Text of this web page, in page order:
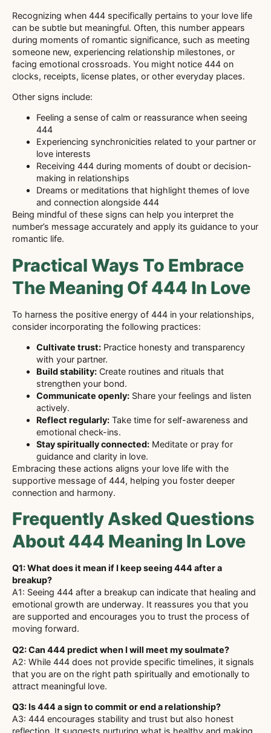
Recognizing when 444 specifically pertains to your love life
can be subtle but meaningful. Often, this number appears
during moments of romantic significance, such as meeting
someone new, experiencing relationship milestones, or
facing emotional crossroads. You might notice 444 on
clocks, receipts, license plates, or other everyday places.
Other signs include:
Feeling a sense of calm or reassurance when seeing
444
Experiencing synchronicities related to your partner or
love interests
Receiving 444 during moments of doubt or decision-
making in relationships
Dreams or meditations that highlight themes of love
and connection alongside 444
Being mindful of these signs can help you interpret the
number’s message accurately and apply its guidance to your
romantic life.
Practical Ways To Embrace
The Meaning Of 444 In Love
To harness the positive energy of 444 in your relationships,
consider incorporating the following practices:
Cultivate trust: Practice honesty and transparency
with your partner.
Build stability: Create routines and rituals that
strengthen your bond.
Communicate openly: Share your feelings and listen
actively.
Reflect regularly: Take time for self-awareness and
emotional check-ins.
Stay spiritually connected: Meditate or pray for
guidance and clarity in love.
Embracing these actions aligns your love life with the
supportive message of 444, helping you foster deeper
connection and harmony.
Frequently Asked Questions
About 444 Meaning In Love
Q1: What does it mean if I keep seeing 444 after a
breakup?
A1: Seeing 444 after a breakup can indicate that healing and
emotional growth are underway. It reassures you that you
are supported and encourages you to trust the process of
moving forward.
Q2: Can 444 predict when I will meet my soulmate?
A2: While 444 does not provide specific timelines, it signals
that you are on the right path spiritually and emotionally to
attract meaningful love.
Q3: Is 444 a sign to commit or end a relationship?
A3: 444 encourages stability and trust but also honest